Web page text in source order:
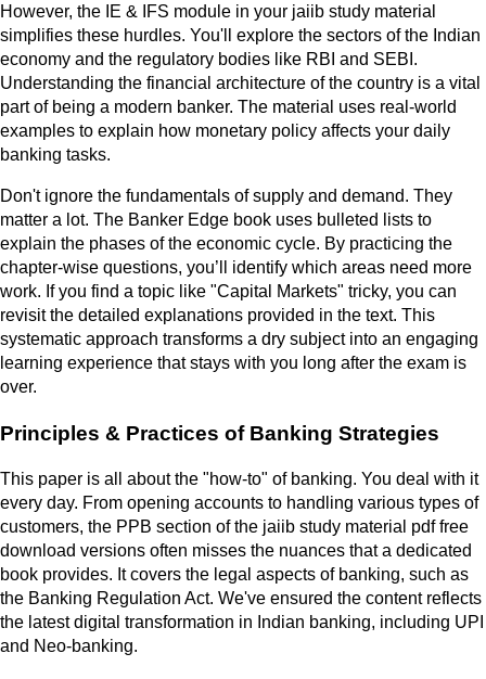
However, the IE & IFS module in your jaiib study material
simplifies these hurdles. You'll explore the sectors of the Indian
economy and the regulatory bodies like RBI and SEBI.
Understanding the financial architecture of the country is a vital
part of being a modern banker. The material uses real-world
examples to explain how monetary policy affects your daily
banking tasks.
Don't ignore the fundamentals of supply and demand. They
matter a lot. The Banker Edge book uses bulleted lists to
explain the phases of the economic cycle. By practicing the
chapter-wise questions, you’ll identify which areas need more
work. If you find a topic like "Capital Markets" tricky, you can
revisit the detailed explanations provided in the text. This
systematic approach transforms a dry subject into an engaging
learning experience that stays with you long after the exam is
over.
Principles & Practices of Banking Strategies
This paper is all about the "how-to" of banking. You deal with it
every day. From opening accounts to handling various types of
customers, the PPB section of the jaiib study material pdf free
download versions often misses the nuances that a dedicated
book provides. It covers the legal aspects of banking, such as
the Banking Regulation Act. We've ensured the content reflects
the latest digital transformation in Indian banking, including UPI
and Neo-banking.